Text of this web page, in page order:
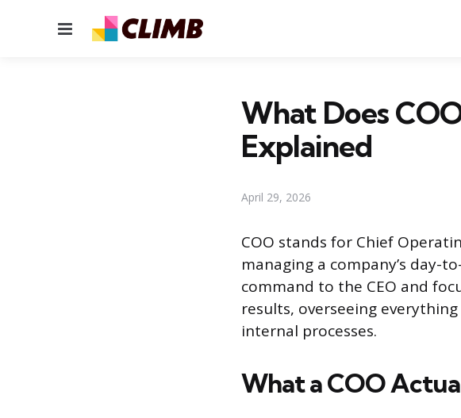
Menu
What Does
Explained
April 29, 2026
COO stands for Chief
managing a company’s day-
command to the CEO and
results, overseeing
internal processes.
What a COO